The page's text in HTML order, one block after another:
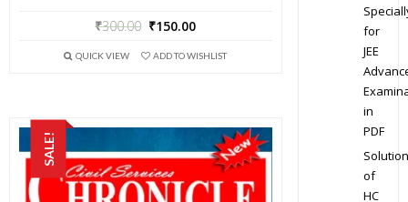
₹300.00 ₹150.00
QUICK VIEW ADD TO WISHLIST
SALE!
for
JEE
in
PDF
Solution
of
HC